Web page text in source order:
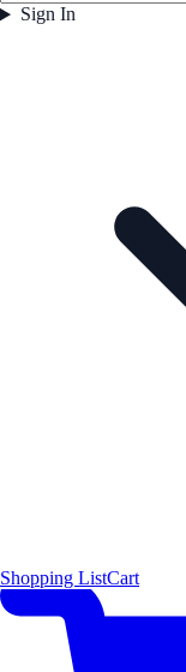
Sign In
Shopping ListCart